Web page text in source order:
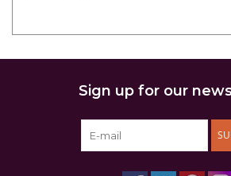
Sign up for our